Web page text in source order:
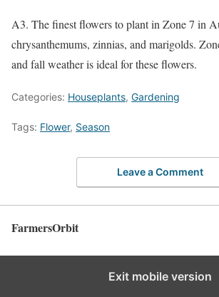
A3. The finest flowers to plant in Zone 7 in
chrysanthemums, zinnias, and marigolds.
and fall weather is ideal for these flowers.
Categories: Houseplants, Gardening
Tags: Flower, Season
Leave a Comment
FarmersOrbit
Exit mobile version